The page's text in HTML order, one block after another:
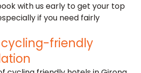
with us early to get your top
if you need fairly
friendly